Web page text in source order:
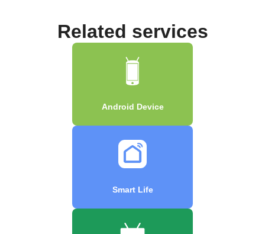
Related services
Android Device
Smart Life